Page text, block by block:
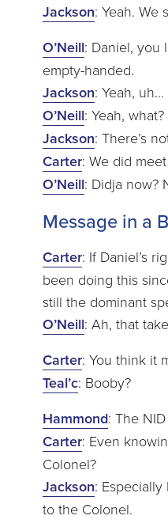
Jackson: Yeah. We
O’Neill: Daniel, you
empty-handed.
Jackson: Yeah, uh…
O’Neill: Yeah, what?
Jackson: There’s
Carter: We did
O’Neill: Didja now?
Message in a
Carter: If Daniel’s
been doing this
still the dominant
O’Neill: Ah, that
Carter: You think it
Teal’c: Booby?
Hammond: The
Carter: Even
Colonel?
Jackson:
to the Colonel.